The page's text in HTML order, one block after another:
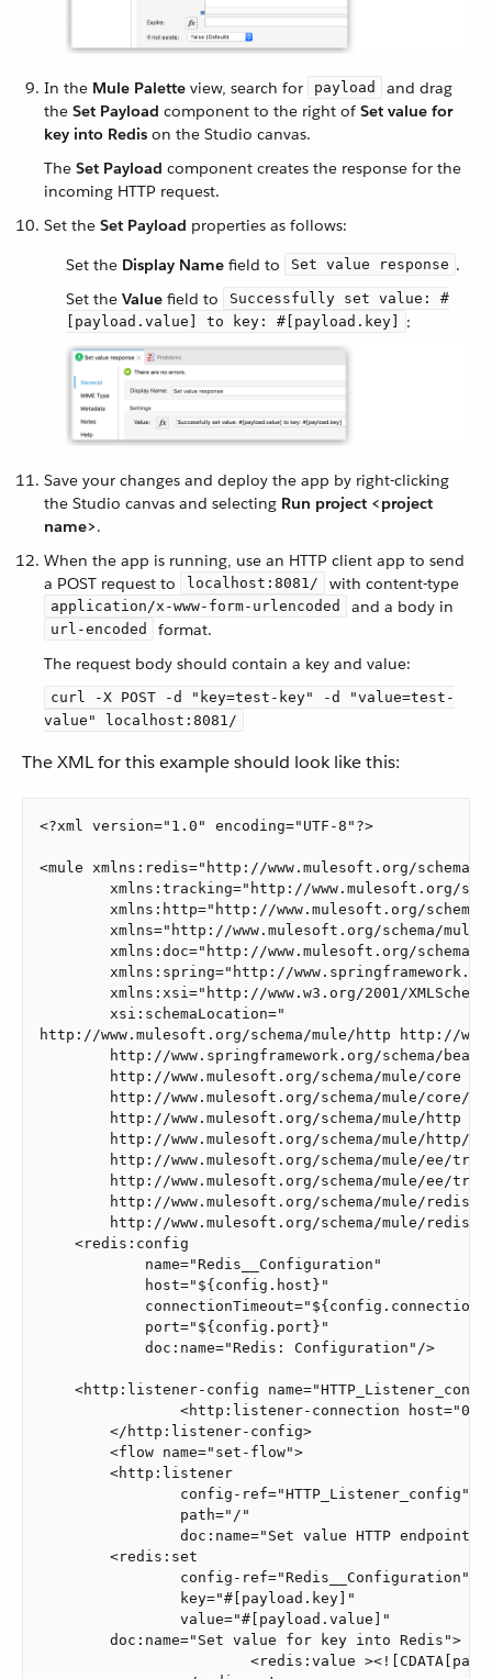
In the Mule Palette view, search for payload
and drag
the Set Payload component to the right of Set value for
key into Redis on the Studio canvas.
The Set Payload component creates the response for the
incoming HTTP request.
Set the Set Payload properties as follows:
Set the Display Name field to Set value response .
Set the Value field to
Successfully set value: #
[payload.value] to key: #[payload.key]
:
Save your changes and deploy the app by right-clicking
the Studio canvas and selecting Run project <project
name>.
When the app is running, use an HTTP client app to send
a POST request to
localhost:8081/ with content-type
application/x-www-form-urlencoded and a body in
url-encoded
format.
The request body should contain a key and value:
curl -X POST -d "key=test-key" -d "value=test-
value" localhost:8081/
The XML for this example should look like this:
<?xml version="1.0" encoding="UTF-8"?>
<mule xmlns:redis="http://www.mulesoft.org/schema/
xmlns:tracking="http://www.mulesoft.org/
xmlns:http="http://www.mulesoft.org/schema/
xmlns="http://www.mulesoft.org/schema/mule/
xmlns:doc="http://www.mulesoft.org/schema/
xmlns:spring="http://
xmlns:xsi="http://www.w3.org/2001/
        xsi:schemaLocation="
http://www.mulesoft.org/schema/mule/http http://
http://www.springframework.org/schema/
        http://www.mulesoft.org/schema/mule/core
http://www.mulesoft.org/schema/mule/core/
        http://www.mulesoft.org/schema/mule/http
http://www.mulesoft.org/schema/mule/http/
http://www.mulesoft.org/schema/mule/ee/
http://www.mulesoft.org/schema/mule/ee/
        http://www.mulesoft.org/schema/mule/redis
http://www.mulesoft.org/schema/mule/redis/
    <redis:config
            name="Redis__Configuration"
            host="${config.host}"
            port="${config.port}"
            doc:name="Redis: Configuration"/>
<http:listener-config
        <http:listener
                config-ref="HTTP_Listener_config"
                path="/"
doc:name="Set value HTTP endpoint"/
        <redis:set
                config-ref="Redis__Configuration"
                key="#[payload.key]"
                value="#[payload.value]"
        doc:name="Set value for key into Redis">